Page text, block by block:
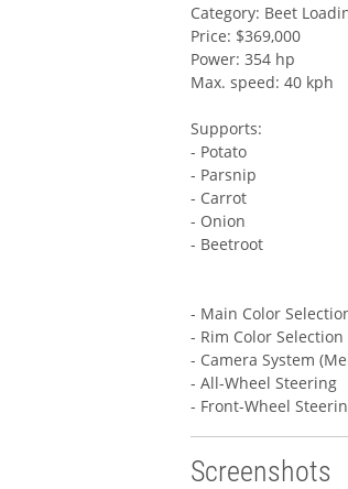
Category: Beet
Price: $369,000
Power: 354 hp
Max. speed: 40 kph
Supports:
- Potato
- Parsnip
- Carrot
- Onion
- Beetroot
- Main Color
- Rim Color Selection
- Camera System
- All-Wheel Steering
- Front-Wheel
Screenshots